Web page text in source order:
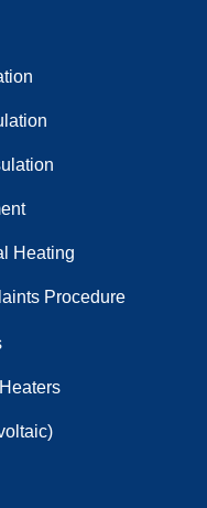
Heating
Procedure